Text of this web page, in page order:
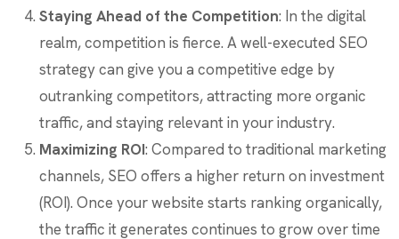
Staying Ahead of the Competition: In the digital
realm, competition is fierce. A well-executed SEO
strategy can give you a competitive edge by
outranking competitors, attracting more organic
traffic, and staying relevant in your industry.
Maximizing ROI: Compared to traditional marketing
channels, SEO offers a higher return on investment
(ROI). Once your website starts ranking organically,
the traffic it generates continues to grow over time